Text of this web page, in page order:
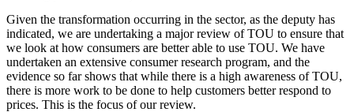
Given the transformation occurring in the sector, as the deputy has
indicated, we are undertaking a major review of TOU to ensure that
we look at how consumers are better able to use TOU. We have
undertaken an extensive consumer research program, and the
evidence so far shows that while there is a high awareness of TOU,
there is more work to be done to help customers better respond to
prices. This is the focus of our review.